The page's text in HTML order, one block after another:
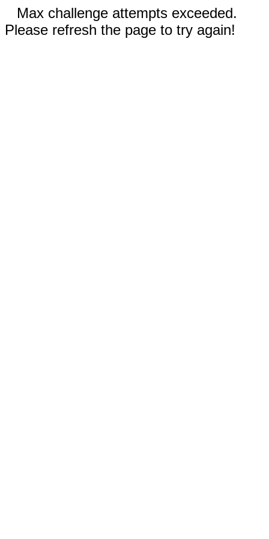
Max challenge attempts exceeded.
Please refresh the page to try again!